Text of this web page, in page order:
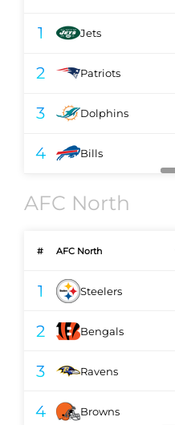
1 Jets
2 Patriots
3 Dolphins
4 Bills
AFC North
# AFC North
1 Steelers
2 Bengals
3 Ravens
4 Browns